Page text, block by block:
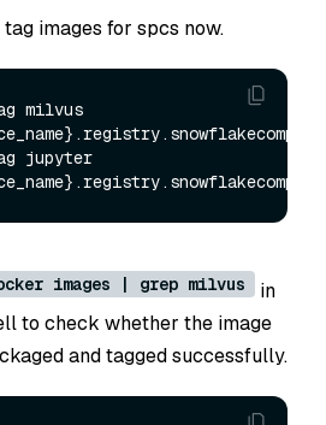
images for spcs now.
milvus
jupyter
images | grep milvus
in
to check whether the image
and tagged successfully.